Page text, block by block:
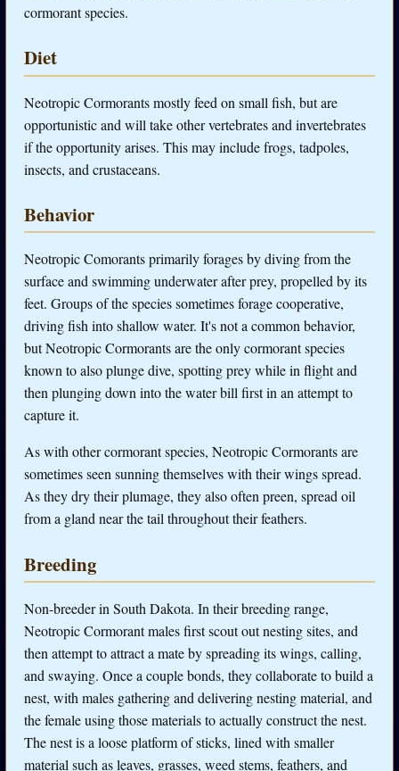
cormorant species.
Diet
Neotropic Cormorants mostly feed on small fish, but are
opportunistic and will take other vertebrates and invertebrates
if the opportunity arises. This may include frogs, tadpoles,
insects, and crustaceans.
Behavior
Neotropic Comorants primarily forages by diving from the
surface and swimming underwater after prey, propelled by its
feet. Groups of the species sometimes forage cooperative,
driving fish into shallow water. It's not a common behavior,
but Neotropic Cormorants are the only cormorant species
known to also plunge dive, spotting prey while in flight and
then plunging down into the water bill first in an attempt to
capture it.
As with other cormorant species, Neotropic Cormorants are
sometimes seen sunning themselves with their wings spread.
As they dry their plumage, they also often preen, spread oil
from a gland near the tail throughout their feathers.
Breeding
Non-breeder in South Dakota. In their breeding range,
Neotropic Cormorant males first scout out nesting sites, and
then attempt to attract a mate by spreading its wings, calling,
and swaying. Once a couple bonds, they collaborate to build a
nest, with males gathering and delivering nesting material, and
the female using those materials to actually construct the nest.
The nest is a loose platform of sticks, lined with smaller
material such as leaves, grasses, weed stems, feathers, and